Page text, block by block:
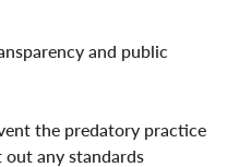
and public
the predatory practice
out any standards